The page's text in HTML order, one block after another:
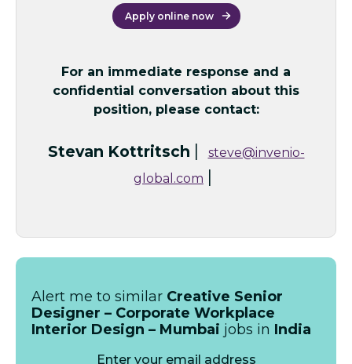
Apply online now
For an immediate response and a
confidential conversation about this
position, please contact:
Stevan Kottritsch |
steve@invenio-
global.com |
Alert me to similar Creative Senior
Designer – Corporate Workplace
Interior Design – Mumbai jobs in India
Enter your email address